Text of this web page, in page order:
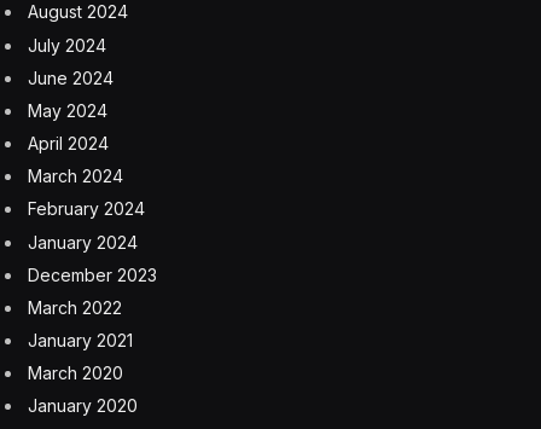
August 2024
July 2024
June 2024
May 2024
April 2024
March 2024
February 2024
January 2024
December 2023
March 2022
January 2021
March 2020
January 2020